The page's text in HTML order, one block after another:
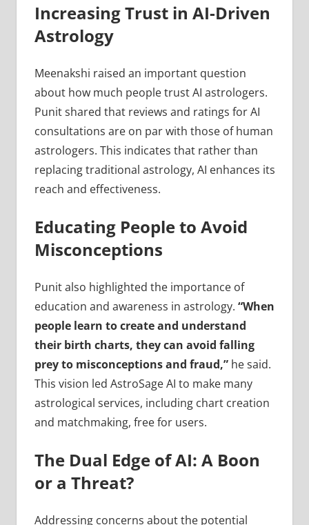
Increasing Trust in AI-Driven
Astrology
Meenakshi raised an important question
about how much people trust AI astrologers.
Punit shared that reviews and ratings for AI
consultations are on par with those of human
astrologers. This indicates that rather than
replacing traditional astrology, AI enhances its
reach and effectiveness.
Educating People to Avoid
Misconceptions
Punit also highlighted the importance of
education and awareness in astrology. “When
people learn to create and understand
their birth charts, they can avoid falling
prey to misconceptions and fraud,”he said.
This vision led AstroSage AI to make many
astrological services, including chart creation
and matchmaking, free for users.
The Dual Edge of AI: A Boon
or a Threat?
Addressing concerns about the potential